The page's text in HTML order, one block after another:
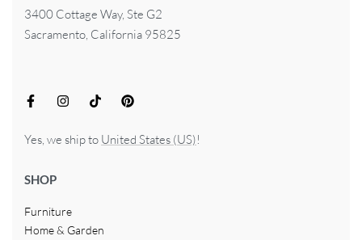
3400 Cottage Way, Ste G2
Sacramento, California 95825
Yes, we ship to United States (US)!
SHOP
Furniture
Home & Garden